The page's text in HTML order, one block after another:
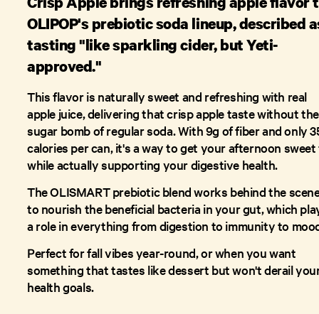
OLIPOP's prebiotic soda lineup, described
tasting "like sparkling cider, but Yeti-
approved."
This flavor is naturally sweet and refreshing with real
apple juice, delivering that crisp apple taste without the
sugar bomb of regular soda. With 9g of fiber and only
calories per can, it's a way to get your afternoon sweet
while actually supporting your digestive health.
The OLISMART prebiotic blend works behind the
to nourish the beneficial bacteria in your gut, which
a role in everything from digestion to immunity to
Perfect for fall vibes year-round, or when you want
something that tastes like dessert but won't derail
health goals.